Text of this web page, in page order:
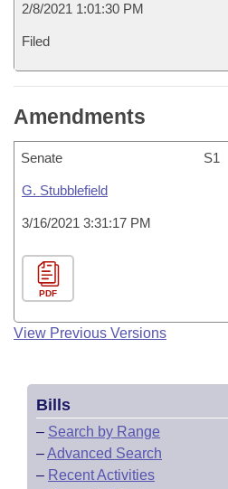
2/8/2021 1:01:30 PM
Filed
Amendments
Senate S1
G. Stubblefield
3/16/2021 3:31:17 PM
PDF
View Previous Versions
Bills
– Search by Range
–Advanced Search
– Recent Activities